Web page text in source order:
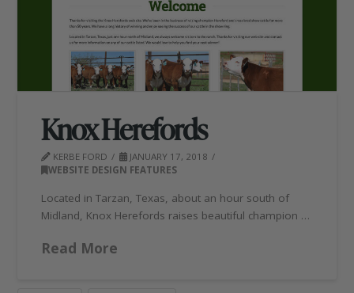
Knox Herefords
KERBE FORD
JANUARY 17, 2018
WEBSITE DESIGN FEATURES
Located in Tarzan, Texas, about an hour south of
Midland, Knox Herefords raises beautiful champion …
Read More